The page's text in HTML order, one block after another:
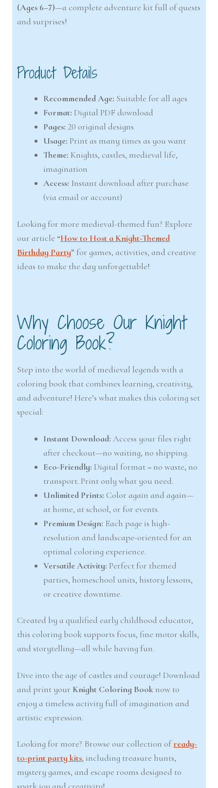
(Ages 6–7)—a complete adventure kit full of quests
and surprises!
Product Details
Recommended Age: Suitable for all ages
Format: Digital PDF download
Pages: 20 original designs
Usage: Print as many times as you want
Theme: Knights, castles, medieval life,
imagination
Access: Instant download after purchase
(via email or account)
Looking for more medieval-themed fun? Explore
our article “How to Host a Knight-Themed
Birthday Party” for games, activities, and creative
ideas to make the day unforgettable!
Why Choose Our Knight
Coloring Book?
Step into the world of medieval legends with a
coloring book that combines learning, creativity,
and adventure! Here’s what makes this coloring set
special:
Instant Download: Access your files right
after checkout—no waiting, no shipping.
Eco-Friendly: Digital format = no waste, no
transport. Print only what you need.
Unlimited Prints: Color again and again—
at home, at school, or for events.
Premium Design: Each page is high-
resolution and landscape-oriented for an
optimal coloring experience.
Versatile Activity: Perfect for themed
parties, homeschool units, history lessons,
or creative downtime.
Created by a qualified early childhood educator,
this coloring book supports focus, fine motor skills,
and storytelling—all while having fun.
Dive into the age of castles and courage! Download
and print your Knight Coloring Book now to
enjoy a timeless activity full of imagination and
artistic expression.
Looking for more? Browse our collection ofready-
to-print party kits, including treasure hunts,
mystery games, and escape rooms designed to